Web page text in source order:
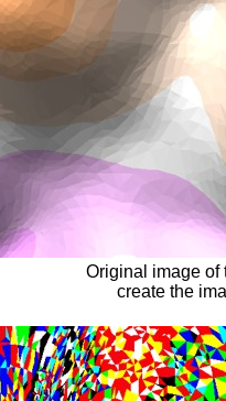
Original image of
create the